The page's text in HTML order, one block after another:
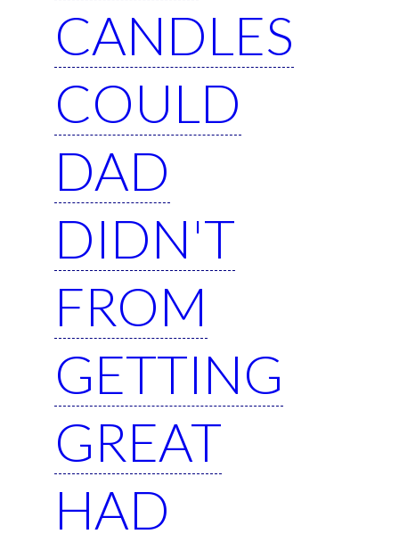
CANDLES
COULD
DAD
DIDN'T
FROM
GETTING
GREAT
HAD